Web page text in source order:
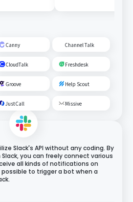
Canny Channel Talk
CloudTalk Freshdesk
Groove Help Scout
JustCall Missive
Slack's API without any coding. By
you can freely connect various
all kinds of notifications on
possible to trigger a bot when a